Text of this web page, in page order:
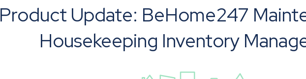
Product Update: BeHome247
Housekeeping Inventory